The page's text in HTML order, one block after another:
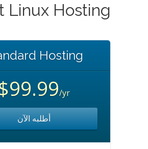
Linux Hosting
Hosting
/yr
أطلبه الآن